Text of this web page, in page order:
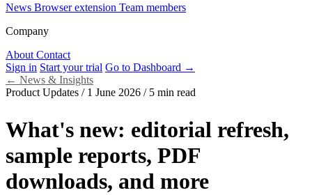
News Browser extension Team members
Company
About Contact
Sign in Start your trial Go to Dashboard →
← News & Insights
Product Updates / 1 June 2026 / 5 min read
What's new: editorial refresh,
sample reports, PDF
downloads, and more